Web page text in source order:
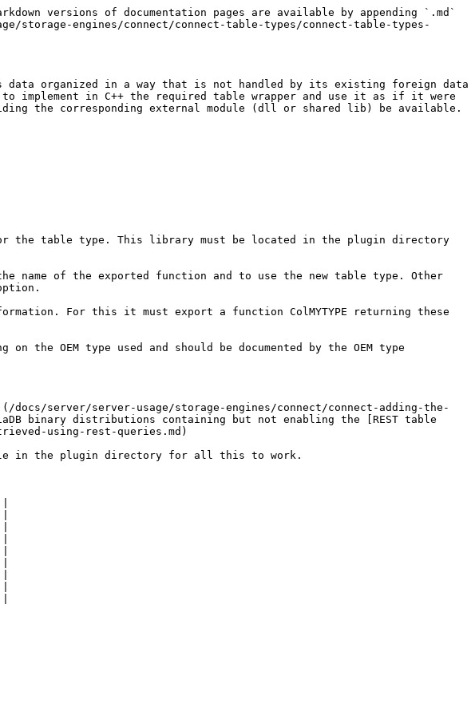
versions of documentation pages are available by appending `.md`
storage-engines/connect/connect-table-types/connect-table-types-
data organized in a way that is not handled by its existing foreign data
to implement in C++ the required table wrapper and use it as if it were
the corresponding external module (dll or shared lib) be available.
for the table type. This library must be located in the plugin directory
name of the exported function and to use the new table type. Other
For this it must export a function ColMYTYPE returning these
the OEM type used and should be documented by the OEM type
docs/server/server-usage/storage-engines/connect/connect-adding-the-
binary distributions containing but not enabling the [REST table
using-rest-queries.md)
in the plugin directory for all this to work.